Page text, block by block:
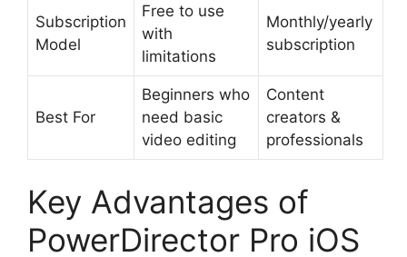
Subscription
Model
Free to use
with
limitations
Monthly/yearly
subscription
Best For
Beginners who
need basic
video editing
Content
creators &
professionals
Key Advantages of
PowerDirector Pro iOS